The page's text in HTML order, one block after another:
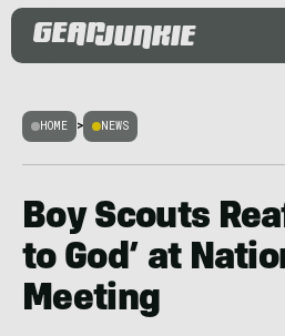
HOME > NEWS
Boy Scouts
to God’ at
Meeting